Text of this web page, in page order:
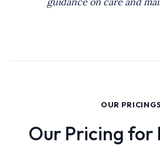
OUR PRICINGS
Our Pricing for